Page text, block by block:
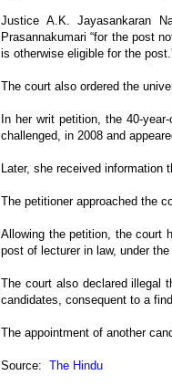
Justice A.K. Jayasankaran
Prasannakumari “for the post
is otherwise eligible for the
The court also ordered the
In her writ petition, the 40-
challenged, in 2008 and
Later, she received information
The petitioner approached the
Allowing the petition, the court
post of lecturer in law, under
The court also declared illegal
candidates, consequent to a
The appointment of another
Source: The Hindu